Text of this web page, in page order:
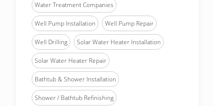
Water Treatment Companies
Well Pump Installation Well Pump Repair
Well Drilling Solar Water Heater Installation
Solar Water Heater Repair
Bathtub & Shower Installation
Shower / Bathtub Refinishing